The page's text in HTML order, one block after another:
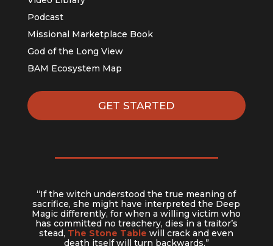
Podcast
Missional Marketplace Book
God of the Long View
BAM Ecosystem Map
GET STARTED
“If the witch understood the true meaning of
sacrifice, she might have interpreted the Deep
Magic differently, for when a willing victim who
has committed no treachery, dies in a traitor’s
stead, The Stone Table will crack and even
death itself will turn backwards.”